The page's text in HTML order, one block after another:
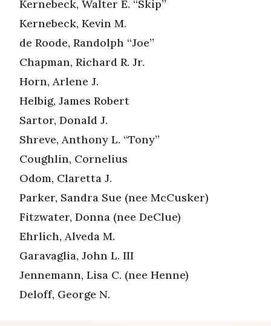
Kernebeck, Walter E. “Skip”
Kernebeck, Kevin M.
de Roode, Randolph “Joe”
Chapman, Richard R. Jr.
Horn, Arlene J.
Helbig, James Robert
Sartor, Donald J.
Shreve, Anthony L. “Tony”
Coughlin, Cornelius
Odom, Claretta J.
Parker, Sandra Sue (nee McCusker)
Fitzwater, Donna (nee DeClue)
Ehrlich, Alveda M.
Garavaglia, John L. III
Jennemann, Lisa C. (nee Henne)
Deloff, George N.